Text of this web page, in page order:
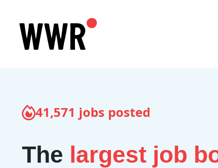
41,571 jobs posted
The largest job